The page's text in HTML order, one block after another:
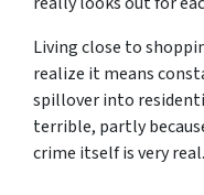
Living close to
realize it means
spillover into
terrible, partly
crime itself is very real.